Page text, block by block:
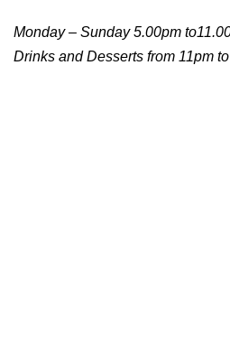
Monday – Sunday 5.00pm
Drinks and Desserts from 11pm